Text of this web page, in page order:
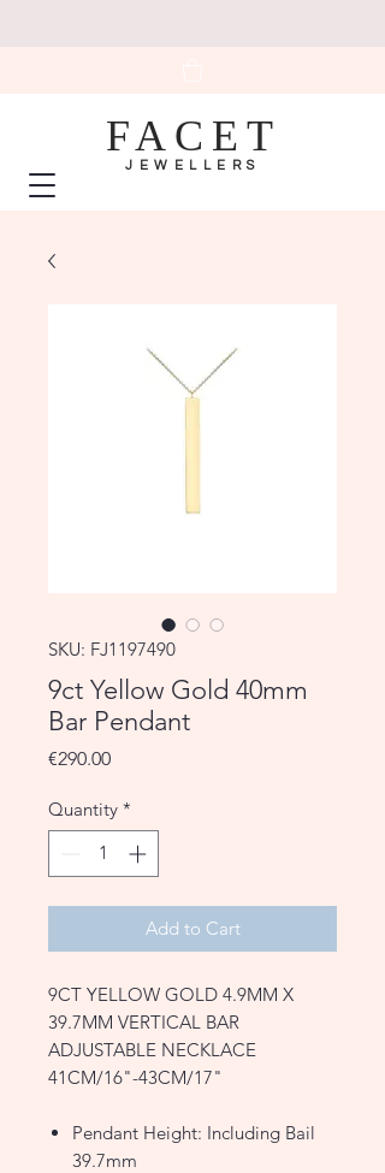
FACET
JEWELLERS
SKU: FJ1197490
9ct Yellow Gold 40mm
Bar Pendant
€290.00Price
Quantity *
Add to Cart
9CT YELLOW GOLD 4.9MM X
39.7MM VERTICAL BAR
ADJUSTABLE NECKLACE
41CM/16"-43CM/17"
Pendant Height: Including Bail
39.7mm